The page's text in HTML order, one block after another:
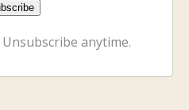
anytime.